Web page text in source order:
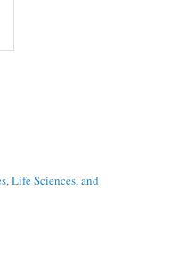
Life Sciences, and